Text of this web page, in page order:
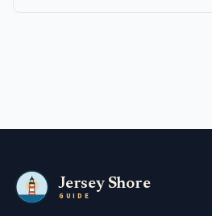
Jersey Shore
GUIDE